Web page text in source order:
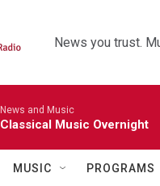
News you trust.
News and Music
Classical Music Overnight
MUSIC PROGRAMS